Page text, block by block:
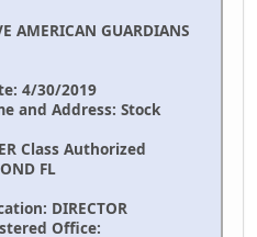
AMERICAN GUARDIANS
4/30/2019
and Address: Stock
Class Authorized
FL
DIRECTOR
Office: